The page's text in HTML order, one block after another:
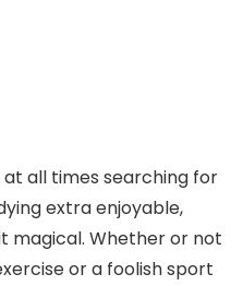
at all times searching for
extra enjoyable,
magical. Whether or not
or a foolish sport